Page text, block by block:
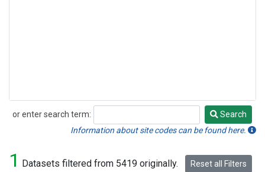
or enter search term:
Search
Search
Information about site codes can be found here.
1 Datasets filtered from 5419 originally. Reset all Filters